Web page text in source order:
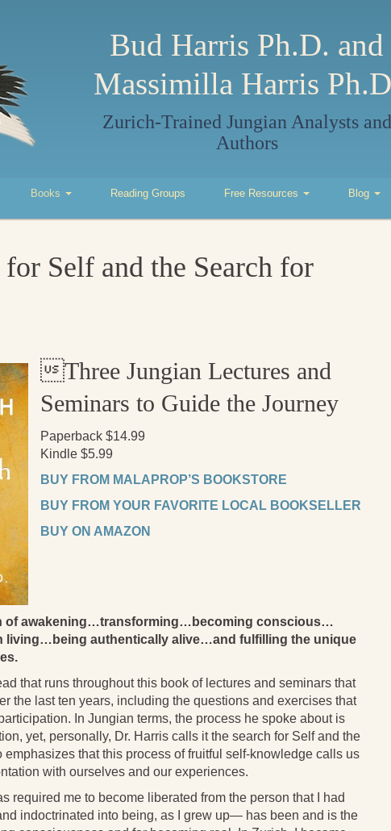
Bud Harris Ph.D. and
Massimilla Harris
Zurich-Trained Jungian Analysts and
Authors
Books Reading Groups Free Resources Blog
for Self and the Search for
Three Jungian Lectures and
Seminars to Guide the Journey
Paperback $14.99
Kindle $5.99
BUY FROM MALAPROP’S BOOKSTORE
BUY FROM YOUR FAVORITE LOCAL BOOKSELLER
BUY ON AMAZON
of awakening…transforming…becoming conscious…
living…being authentically alive…and fulfilling the unique
that runs throughout this book of lectures and seminars that
the last ten years, including the questions and exercises that
In Jungian terms, the process he spoke about is
yet, personally, Dr. Harris calls it the search for Self and the
emphasizes that this process of fruitful self-knowledge calls us
with ourselves and our experiences.
required me to become liberated from the person that I had
indoctrinated into being, as I grew up— has been and is the